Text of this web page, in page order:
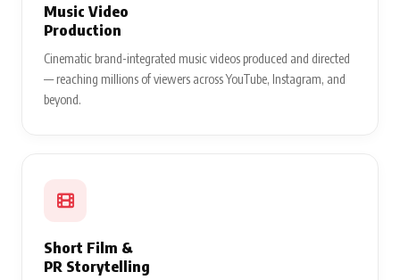
Music Video
Production
Cinematic brand-integrated music videos produced and directed
— reaching millions of viewers across YouTube, Instagram, and
beyond.
Short Film &
PR Storytelling